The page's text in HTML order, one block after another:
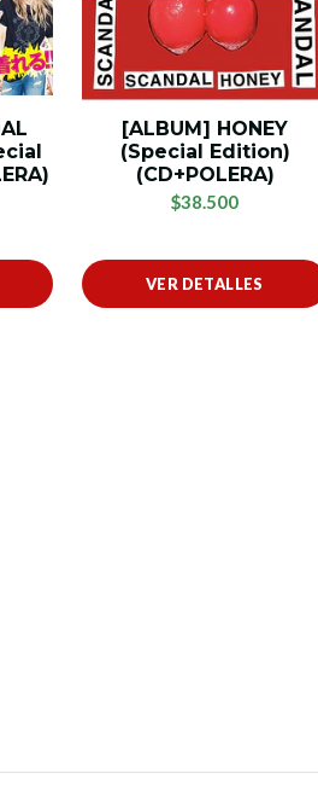
[ALBUM] HONEY
(Special Edition)
(CD+POLERA)
$38.500
VER DETALLES